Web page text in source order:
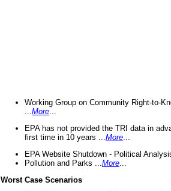
Working Group on Community Right-to-
More
EPA has not provided the TRI data in
first time in 10 years ... More
EPA Website Shutdown - Political
Pollution and Parks ... More
Worst Case Scenarios